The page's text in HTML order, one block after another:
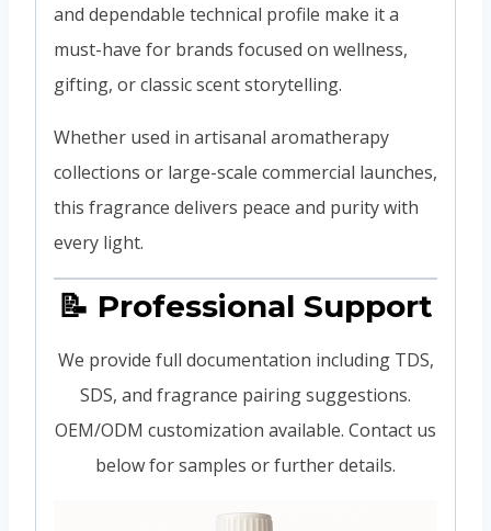
and dependable technical profile make it a
must-have for brands focused on wellness,
gifting, or classic scent storytelling.
Whether used in artisanal aromatherapy
collections or large-scale commercial launches,
this fragrance delivers peace and purity with
every light.
📝 Professional Support
We provide full documentation including TDS,
SDS, and fragrance pairing suggestions.
OEM/ODM customization available. Contact us
below for samples or further details.